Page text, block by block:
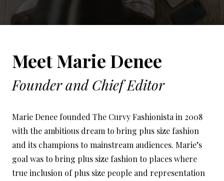
Meet Marie Denee
Founder and Chief Editor
Marie Denee founded The Curvy Fashionista in 2008
with the ambitious dream to bring plus size fashion
and its champions to mainstream audiences. Marie’s
goal was to bring plus size fashion to places where
true inclusion of plus size people and representation